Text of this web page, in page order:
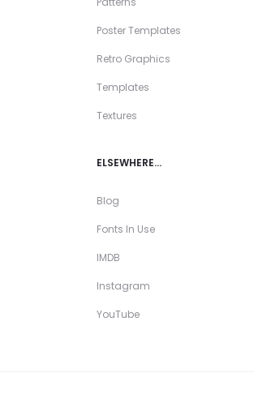
Poster Templates
Retro Graphics
Templates
Textures
ELSEWHERE…
Blog
Fonts In Use
IMDB
Instagram
YouTube